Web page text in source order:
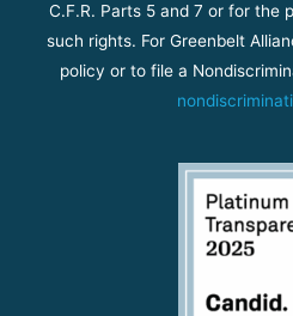
C.F.R. Parts 5 and 7 or for the
such rights. For Greenbelt
policy or to file a